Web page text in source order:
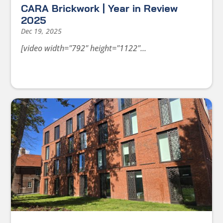
CARA Brickwork | Year in Review
2025
Dec 19, 2025
[video width="792" height="1122"...